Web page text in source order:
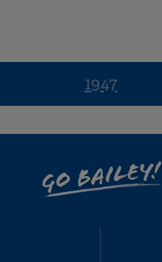
1947
GO BAILEY!